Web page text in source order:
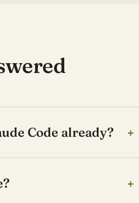
Code already? +
+